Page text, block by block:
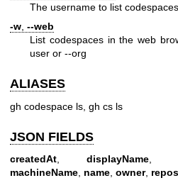
The username to list
-w --web
List codespaces in the web
user or --org
ALIASES
gh codespace ls, gh cs ls
JSON FIELDS
createdAt displayName,
machineName name owner,